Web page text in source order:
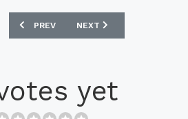
PREVIOUS ARTICLE: PUMA MARCO
PREV NEXT ARTICLE: PUMA
NEXT
yet